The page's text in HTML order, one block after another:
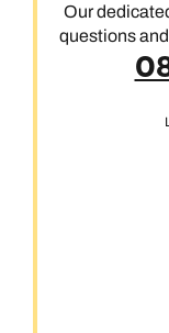
Our
questions